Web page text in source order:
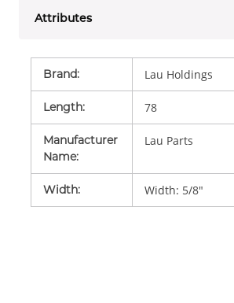
Attributes
Brand: Lau Holdings
Length: 78
Manufacturer
Name:
Lau Parts
Width: Width: 5/8"